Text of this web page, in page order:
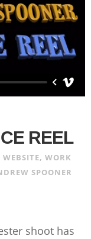
REEL
WEBSITE, WORK
SPOONER
shoot has